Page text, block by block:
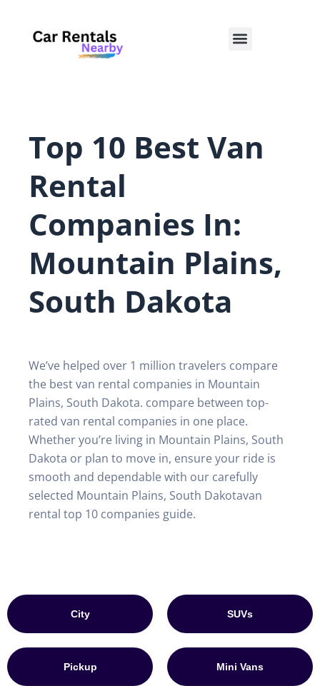
content
Menu
Top 10 Best Van
Rental
Companies In:
Mountain Plains,
South Dakota
We’ve helped over 1 million travelers compare
the best van rental companies in Mountain
Plains, South Dakota. compare between top-
rated van rental companies in one place.
Whether you’re living in Mountain Plains, South
Dakota or plan to move in, ensure your ride is
smooth and dependable with our carefully
selected Mountain Plains, South Dakotavan
rental top 10 companies guide.
City SUVs
Pickup Mini Vans